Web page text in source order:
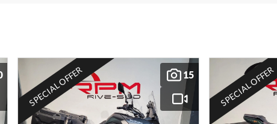
15
SPECIAL OFFER SPECIAL OFFER